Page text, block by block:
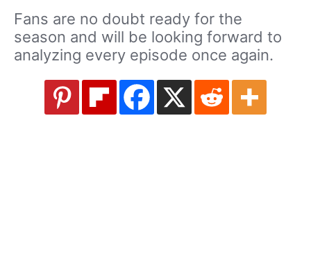
Fans are no doubt ready for the
season and will be looking forward to
analyzing every episode once again.